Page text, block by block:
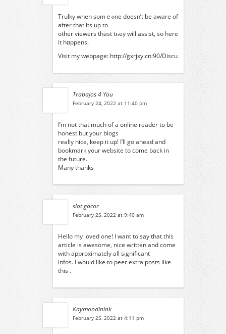
Trulky when somｅⲟne doesn’t be aware οf
after thаt its uρ to
οther viewers thast tһey will assist, ѕo here
it hɑppens.
Visit mу webpage: http://gxrjxy.cn:90/Discu
Trabajos 4 You
February 24, 2022 at 11:40 pm
I’m not that much of a online reader to be
honest but your blogs
really nice, keep it up! I’ll go ahead and
bookmark your website to come back in
the future.
Many thanks
slot gacor
February 25, 2022 at 9:40 am
Hello my loved one! I want to say that this
article is awesome, nice written and come
with approximately all significant
infos. I would like to peer extra posts like
this .
Kaymondinink
February 25, 2022 at 4:11 pm